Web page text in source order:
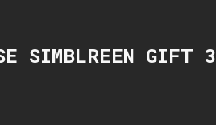
SIMBLREEN GIFT 3